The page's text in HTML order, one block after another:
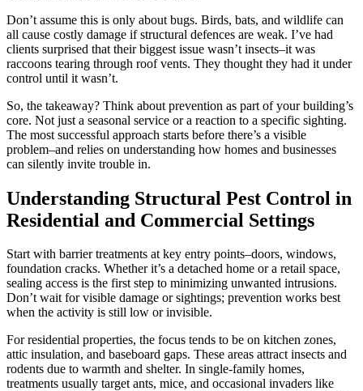
Don’t assume this is only about bugs. Birds, bats, and wildlife can
all cause costly damage if structural defences are weak. I’ve had
clients surprised that their biggest issue wasn’t insects–it was
raccoons tearing through roof vents. They thought they had it under
control until it wasn’t.
So, the takeaway? Think about prevention as part of your building’s
core. Not just a seasonal service or a reaction to a specific sighting.
The most successful approach starts before there’s a visible
problem–and relies on understanding how homes and businesses
can silently invite trouble in.
Understanding Structural Pest Control in
Residential and Commercial Settings
Start with barrier treatments at key entry points–doors, windows,
foundation cracks. Whether it’s a detached home or a retail space,
sealing access is the first step to minimizing unwanted intrusions.
Don’t wait for visible damage or sightings; prevention works best
when the activity is still low or invisible.
For residential properties, the focus tends to be on kitchen zones,
attic insulation, and baseboard gaps. These areas attract insects and
rodents due to warmth and shelter. In single-family homes,
treatments usually target ants, mice, and occasional invaders like